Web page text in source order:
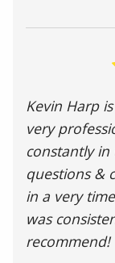
Kevin Harp
very
constantly
questions &
in a very
was
recommend!